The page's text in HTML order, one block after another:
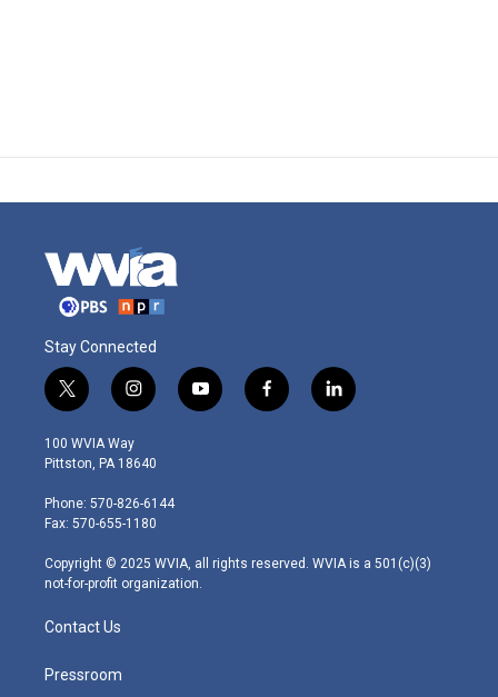
Stay Connected
t
w
i
t
e
r
i
n
s
t
g
r
m
y
o
f
a
l
i
100 WVIA Way
Pittston, PA 18640
Phone: 570-826-6144
Fax: 570-655-1180
Copyright © 2025 WVIA, all rights reserved. WVIA is a 501(c)(3)
not-for-profit organization.
Contact Us
Pressroom